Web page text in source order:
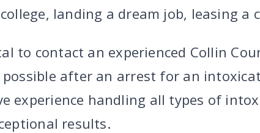
landing a dream job, leasing a
to contact an experienced Collin
possible after an arrest for an
experience handling all types of
results.